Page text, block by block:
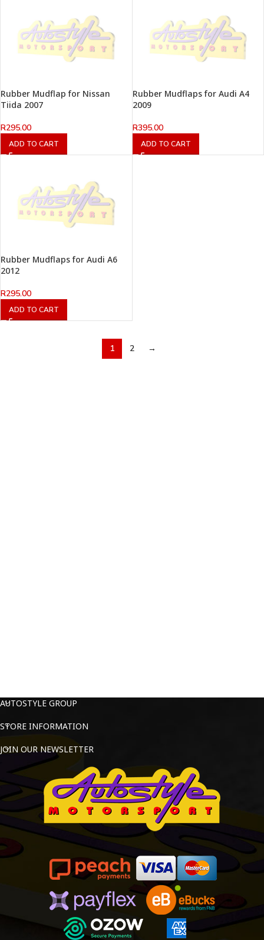
Rubber Mudflap for Nissan
Tiida 2007
R295.00
ADD TO CART
Rubber Mudflaps for Audi A4
2009
R395.00
ADD TO CART
Rubber Mudflaps for Audi A6
2012
R295.00
ADD TO CART
1 2 →
AUTOSTYLE GROUP
STORE INFORMATION
JOIN OUR NEWSLETTER